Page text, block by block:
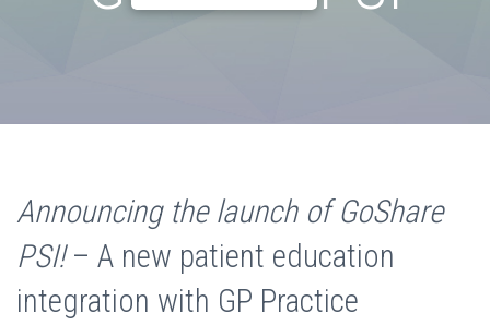
Announcing the launch of GoShare
PSI!– A new patient education
integration with GP Practice